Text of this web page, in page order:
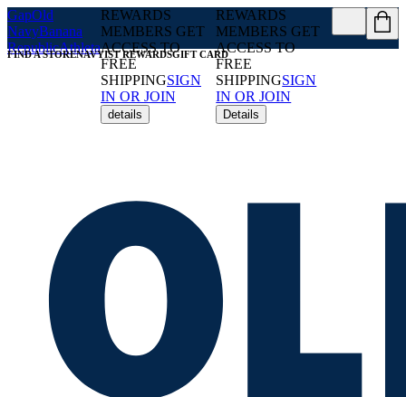
GapOld
NavyBanana
RepublicAthleta
REWARDS
MEMBERS GET
ACCESS TO
FREE
SHIPPINGSIGN
IN OR JOIN
details
REWARDS
MEMBERS GET
ACCESS TO
FREE
SHIPPINGSIGN
IN OR JOIN
Details
FIND A STORENAVYIST REWARDSGIFT CARD